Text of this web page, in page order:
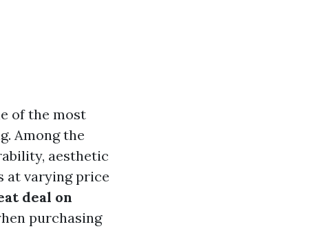
of the most
Among the
aesthetic
at varying price
deal on
purchasing